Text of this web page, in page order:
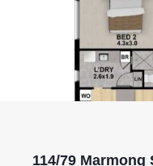
114/79 Marmong